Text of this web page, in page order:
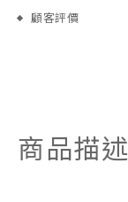
顧客評價
商品描述